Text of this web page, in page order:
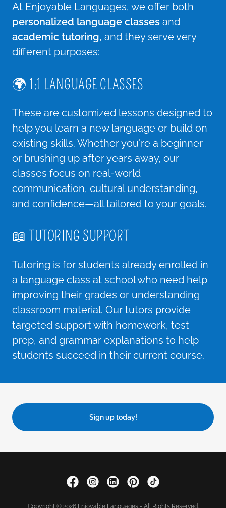
At Enjoyable Languages, we offer both
personalized language classes and
academic tutoring, and they serve very
different purposes:
🌍 1:1 LANGUAGE CLASSES
These are customized lessons designed to
help you learn a new language or build on
existing skills. Whether you're a beginner
or brushing up after years away, our
classes focus on real-world
communication, cultural understanding,
and confidence—all tailored to your goals.
📖 TUTORING SUPPORT
Tutoring is for students already enrolled in
a language class at school who need help
improving their grades or understanding
classroom material. Our tutors provide
targeted support with homework, test
prep, and grammar explanations to help
students succeed in their current course.
Sign up today!
Copyright © 2026 Enjoyable Languages - All Rights Reserved.